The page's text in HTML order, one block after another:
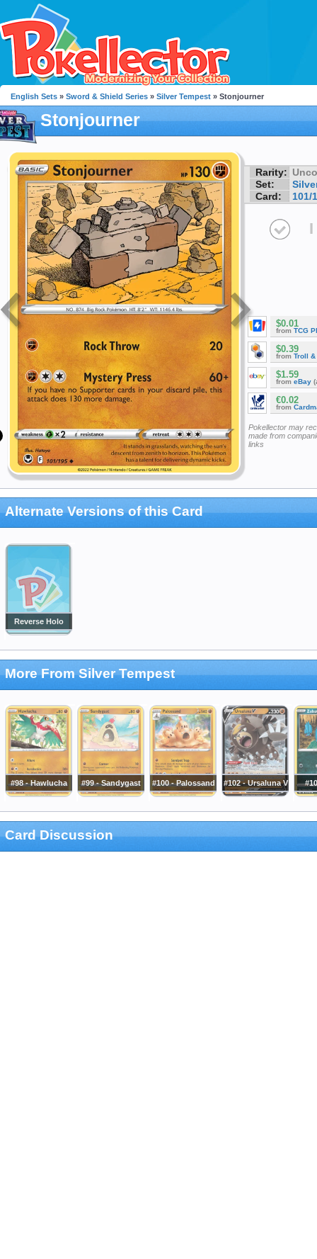
English Sets » Sword & Shield Series » Silver Tempest » Stonjourner
Stonjourner
Rarity:
Set:
Card:
101/
I
$0.01
from TCG
$0.39
from Troll &
$1.59
from eBay
€0.02
from
Pokellector may
made from
links
Alternate Versions of this Card
Reverse Holo
More From Silver Tempest
#98 - Hawlucha #99 - Sandygast #100 - Palossand #102 - Ursaluna V
Card Discussion